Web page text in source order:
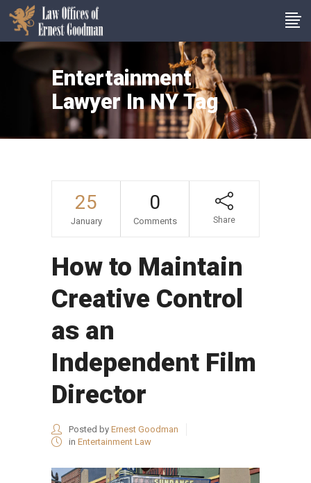
Entertainment
Lawyer In NY Tag
25
January
0
Comments Share
How to Maintain
Creative Control
as an
Independent Film
Director
Posted by Ernest Goodman
in Entertainment Law